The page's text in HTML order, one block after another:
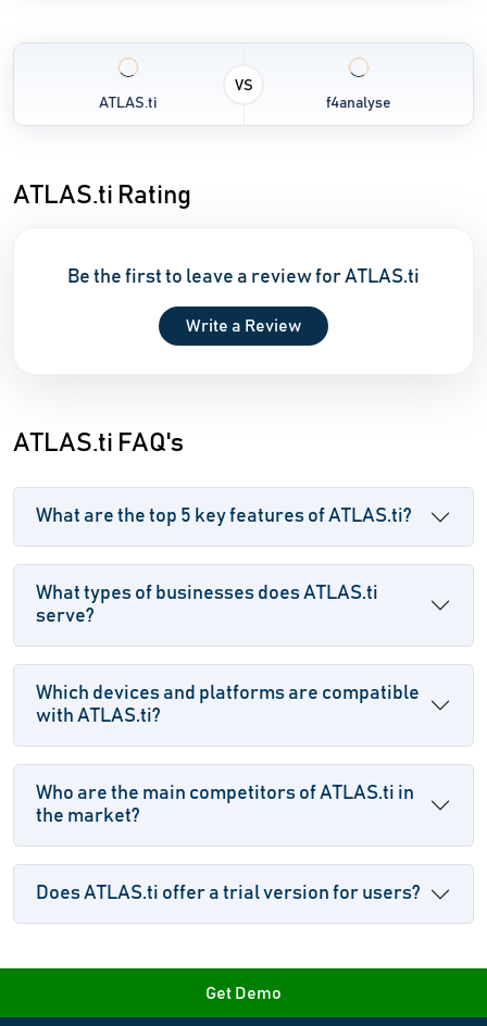
ATLAS.ti
VS
f4analyse
ATLAS.ti Rating
Be the first to leave a review for ATLAS.ti
Write a Review
ATLAS.ti FAQ's
What are the top 5 key features of ATLAS.ti?
What types of businesses does ATLAS.ti
serve?
Which devices and platforms are compatible
with ATLAS.ti?
Who are the main competitors of ATLAS.ti in
the market?
Does ATLAS.ti offer a trial version for users?
Get Demo